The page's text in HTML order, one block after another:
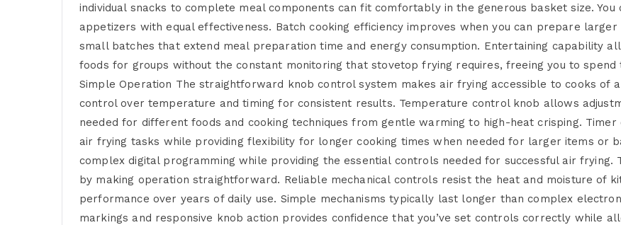
individual snacks to complete meal components can fit comfortably in the generous basket size.
appetizers with equal effectiveness. Batch cooking efficiency improves when you can prepare
small batches that extend meal preparation time and energy consumption. Entertaining capability
foods for groups without the constant monitoring that stovetop frying requires, freeing you to
Simple Operation The straightforward knob control system makes air frying accessible to cooks of
control over temperature and timing for consistent results. Temperature control knob allows
needed for different foods and cooking techniques from gentle warming to high-heat crisping.
air frying tasks while providing flexibility for longer cooking times when needed for larger items or
complex digital programming while providing the essential controls needed for successful air frying.
by making operation straightforward. Reliable mechanical controls resist the heat and moisture of
performance over years of daily use. Simple mechanisms typically last longer than complex
markings and responsive knob action provides confidence that you’ve set controls correctly while